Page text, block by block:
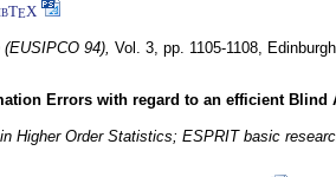
EX
94), Vol. 3, pp. 1105-1108,
Errors with regard to an efficient Blind
Higher Order Statistics; ESPRIT basic